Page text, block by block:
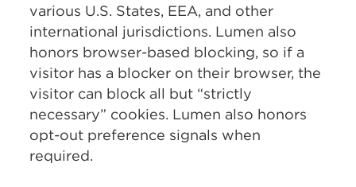
various U.S. States, EEA, and other
international jurisdictions. Lumen also
honors browser-based blocking, so if a
visitor has a blocker on their browser, the
visitor can block all but “strictly
necessary” cookies. Lumen also honors
opt-out preference signals when
required.